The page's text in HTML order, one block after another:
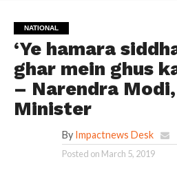
NATIONAL
‘Ye hamara
ghar mein ghus
– Narendra
Minister
By Impactnews Desk
Posted on March 5, 2019